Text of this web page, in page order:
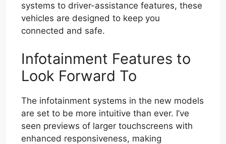
systems to driver-assistance features, these
vehicles are designed to keep you
connected and safe.
Infotainment Features to
Look Forward To
The infotainment systems in the new models
are set to be more intuitive than ever. I’ve
seen previews of larger touchscreens with
enhanced responsiveness, making